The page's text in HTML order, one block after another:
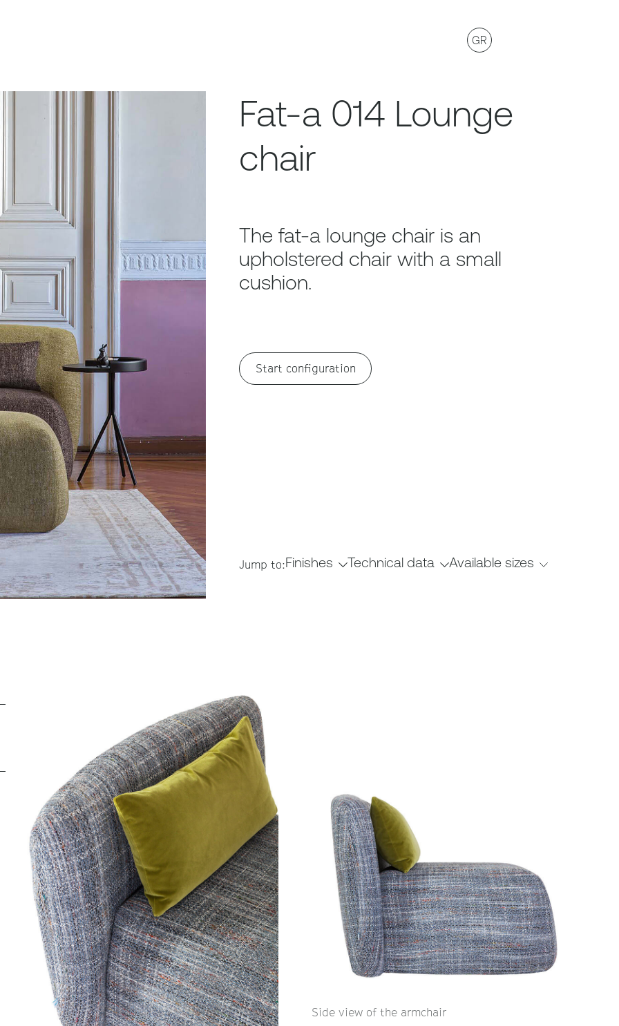
GR
Fat-a 014 Lounge
chair
The fat-a lounge chair is an
upholstered chair with a small
cushion.
Start configuration
Jump to:Finishes Technical data Available sizes
Side view of the armchair